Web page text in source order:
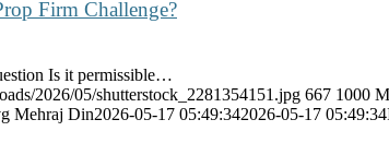
Firm Challenge?
Is it permissible…
2026/05/shutterstock_2281354151.jpg 667 1000
Mehraj Din2026-05-17 05:49:342026-05-17 05:49:34